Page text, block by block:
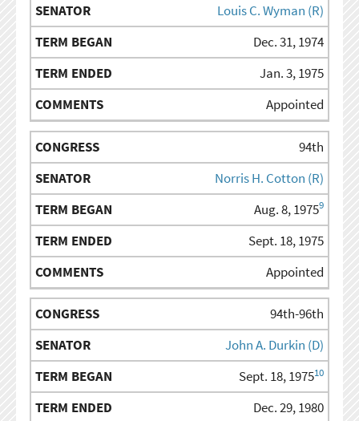
Louis C. Wyman (R)
Dec. 31, 1974
Jan. 3, 1975
Appointed
94th
Norris H. Cotton (R)
Aug. 8, 19759
Sept. 18, 1975
Appointed
94th-96th
John A. Durkin (D)
Sept. 18, 197510
Dec. 29, 1980